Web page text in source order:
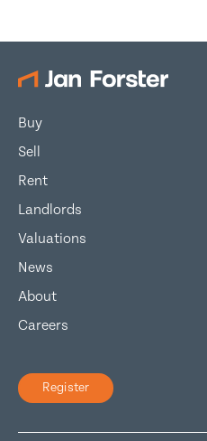
Buy
Sell
Rent
Landlords
Valuations
News
About
Careers
Register